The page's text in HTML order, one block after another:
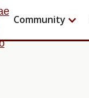
Community